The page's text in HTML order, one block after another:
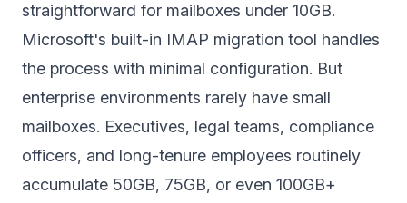
straightforward for mailboxes under 10GB.
Microsoft's built-in IMAP migration tool handles
the process with minimal configuration. But
enterprise environments rarely have small
mailboxes. Executives, legal teams, compliance
officers, and long-tenure employees routinely
accumulate 50GB, 75GB, or even 100GB+